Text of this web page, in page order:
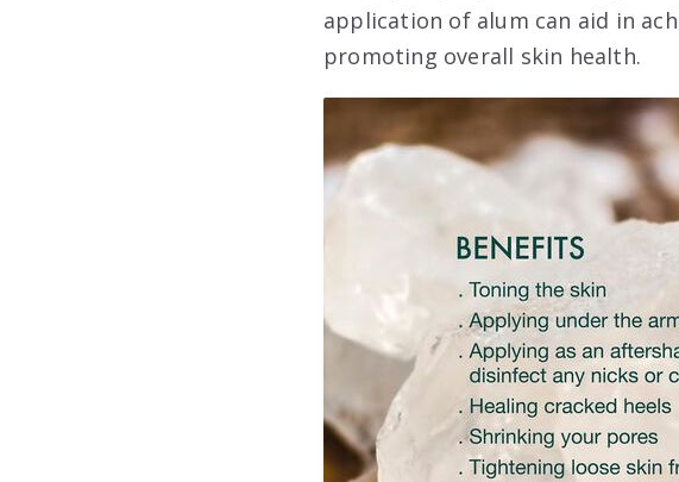
application of alum can aid in
promoting overall skin health.